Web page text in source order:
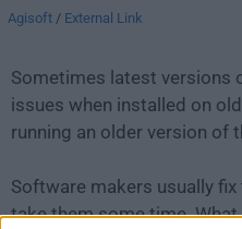
Agisoft / External Link
Sometimes latest versions
issues when installed on
running an older version of
Software makers usually
take them some time. What